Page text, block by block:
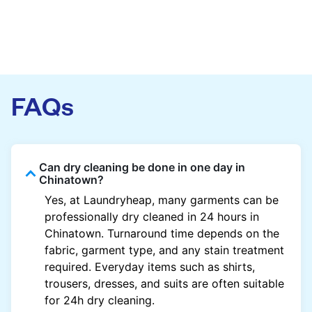
FAQs
Can dry cleaning be done in one day in
Chinatown?
Yes, at Laundryheap, many garments can be
professionally dry cleaned in 24 hours in
Chinatown. Turnaround time depends on the
fabric, garment type, and any stain treatment
required. Everyday items such as shirts,
trousers, dresses, and suits are often suitable
for 24h dry cleaning.